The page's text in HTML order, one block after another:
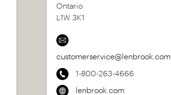
Ontario
L1W 3K1
customerservice@lenbrook.com
1-800-263-4666
lenbrook.com